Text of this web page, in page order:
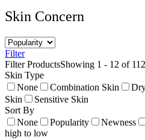
Skin Concern
Filter
Filter ProductsShowing 1 - 12 of
Skin Type
None
Combination Skin
Skin
Sensitive Skin
Sort By
None
Popularity Newness
high to low